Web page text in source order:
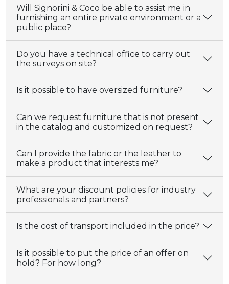
Will Signorini & Coco be able to assist me in
furnishing an entire private environment or a
public place?
Do you have a technical office to carry out
the surveys on site?
Is it possible to have oversized furniture?
Can we request furniture that is not present
in the catalog and customized on request?
Can I provide the fabric or the leather to
make a product that interests me?
What are your discount policies for industry
professionals and partners?
Is the cost of transport included in the price?
Is it possible to put the price of an offer on
hold? For how long?